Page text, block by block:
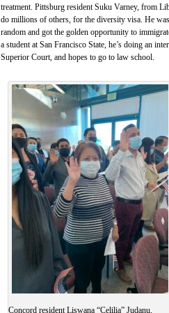
treatment. Pittsburg resident Suku Varney, from
do millions of others, for the diversity visa. He
random and got the golden opportunity to
a student at San Francisco State, he’s doing an
Superior Court, and hopes to go to law school.
Concord resident Liswana “Celilia” Judanu,